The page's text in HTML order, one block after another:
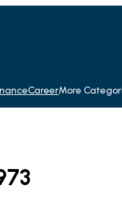
CareerMore